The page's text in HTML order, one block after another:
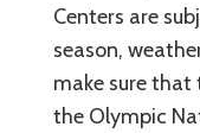
Centers are
season,
make sure that
the Olympic